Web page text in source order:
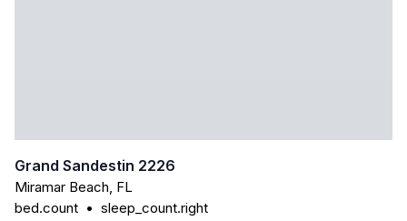
Grand Sandestin 2226
Miramar Beach, FL
bed.count • sleep_count.right